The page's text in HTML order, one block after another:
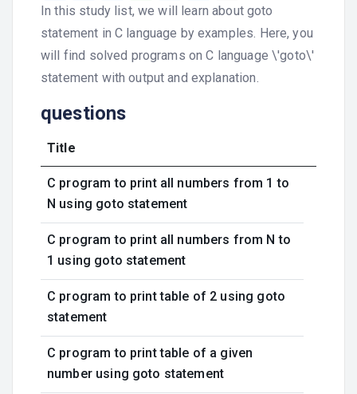
In this study list, we will learn about goto
statement in C language by examples. Here, you
will find solved programs on C language \'goto\'
statement with output and explanation.
questions
Title
C program to print all numbers from 1 to
N using goto statement
C program to print all numbers from N to
1 using goto statement
C program to print table of 2 using goto
statement
C program to print table of a given
number using goto statement